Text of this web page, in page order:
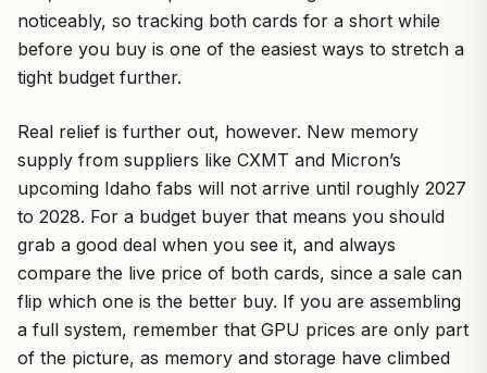
noticeably, so tracking both cards for a short while
before you buy is one of the easiest ways to stretch a
tight budget further.
Real relief is further out, however. New memory
supply from suppliers like CXMT and Micron’s
upcoming Idaho fabs will not arrive until roughly 2027
to 2028. For a budget buyer that means you should
grab a good deal when you see it, and always
compare the live price of both cards, since a sale can
flip which one is the better buy. If you are assembling
a full system, remember that GPU prices are only part
of the picture, as memory and storage have climbed